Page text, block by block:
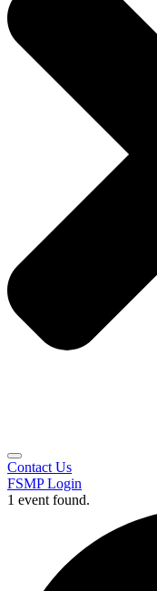
Contact Us
FSMP Login
1 event found.